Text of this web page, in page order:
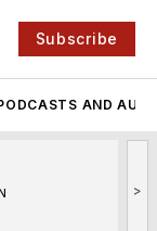
Subscribe
AND
>